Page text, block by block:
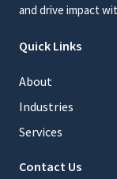
and drive impact
Quick Links
About
Industries
Services
Contact Us